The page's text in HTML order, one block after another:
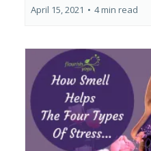
April 15, 2021 • 4 min read